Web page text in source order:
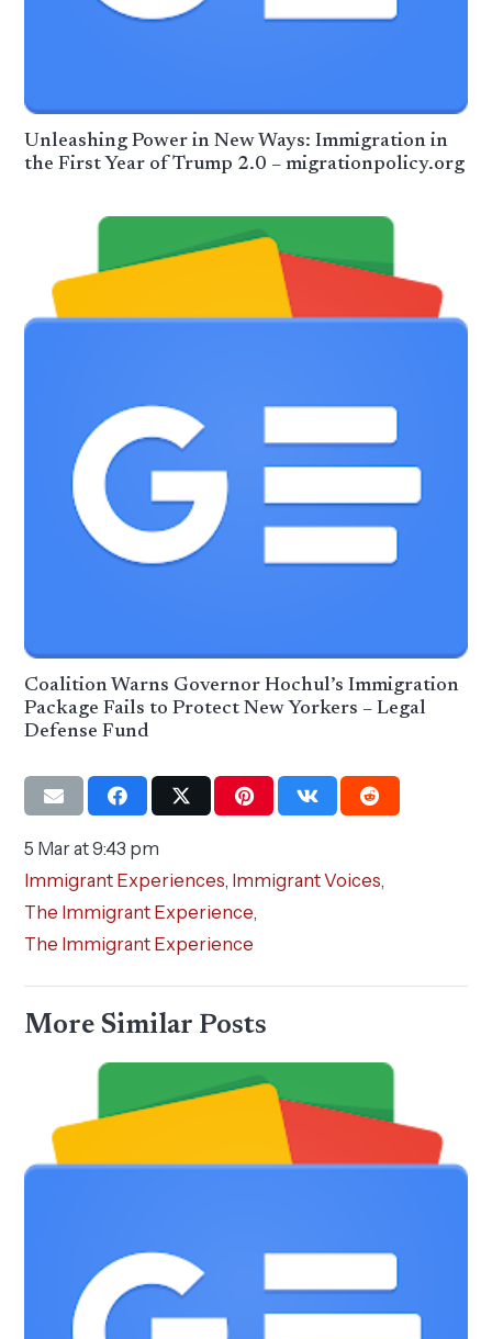
Unleashing Power in New Ways: Immigration in
the First Year of Trump 2.0 – migrationpolicy.org
Coalition Warns Governor Hochul’s Immigration
Package Fails to Protect New Yorkers – Legal
Defense Fund
5 Mar at 9:43 pm
Immigrant Experiences, Immigrant Voices,
The Immigrant Experience,
The Immigrant Experience
More Similar Posts